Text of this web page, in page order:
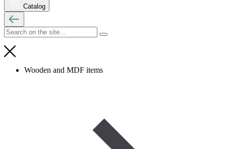
Catalog
Wooden and MDF items